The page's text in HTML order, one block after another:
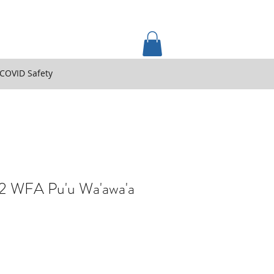
COVID Safety
WFA Pu'u Wa'awa'a